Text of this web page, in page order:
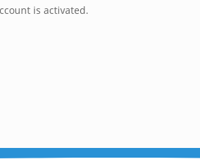
is activated.